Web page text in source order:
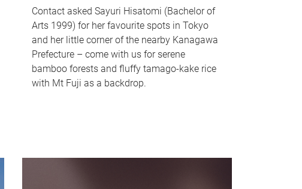
Contact asked Sayuri Hisatomi (Bachelor of
Arts 1999) for her favourite spots in Tokyo
and her little corner of the nearby Kanagawa
Prefecture – come with us for serene
bamboo forests and fluffy tamago-kake rice
with Mt Fuji as a backdrop.